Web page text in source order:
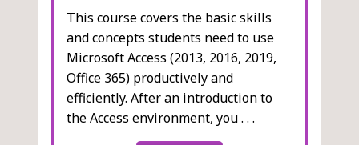
Reports
Modifying Hyperlink Data
This course covers the basic skills
and concepts students need to use
Microsoft Access (2013, 2016, 2019,
Office 365) productively and
efficiently. After an introduction to
the Access environment, you . . .